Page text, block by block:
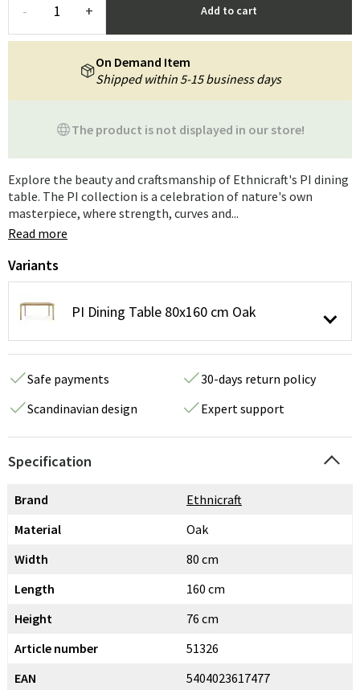
- + Add to cart
The product is not displayed in our store!
On Demand Item
Shipped within 5-15 business days
Explore the beauty and craftsmanship of Ethnicraft's PI dining
table. The PI collection is a celebration of nature's own
masterpiece, where strength, curves and...
Read more
Variants
PI Dining Table 80x160 cm Oak
Safe payments
30-days return policy
Scandinavian design
Expert support
Specification
Brand
Ethnicraft
Material
Oak
Width
80 cm
Length
160 cm
Height
76 cm
Article number
51326
EAN
5404023617477